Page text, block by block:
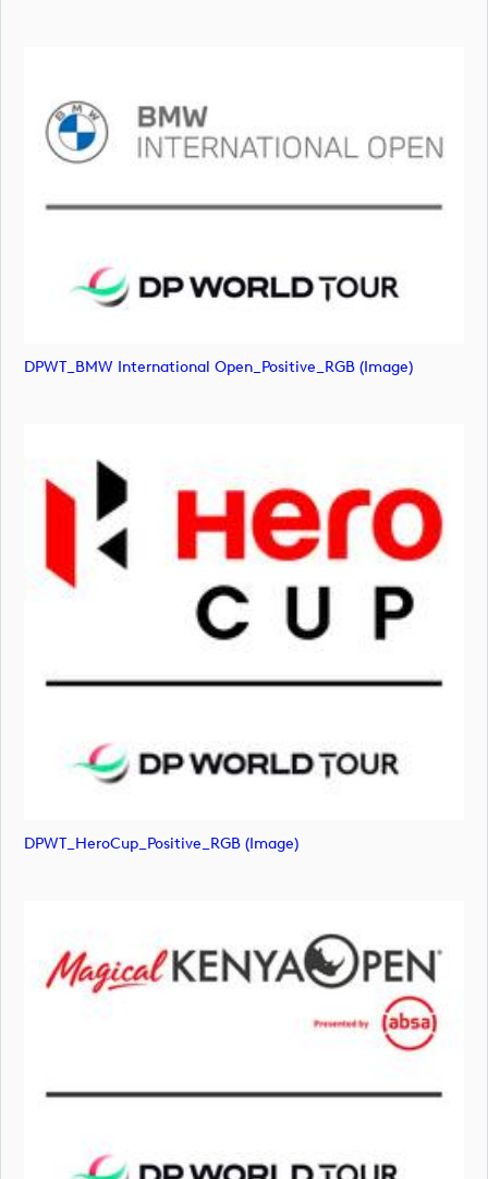
DPWT_BMW International Open_Positive_RGB (image)
DPWT_HeroCup_Positive_RGB (image)